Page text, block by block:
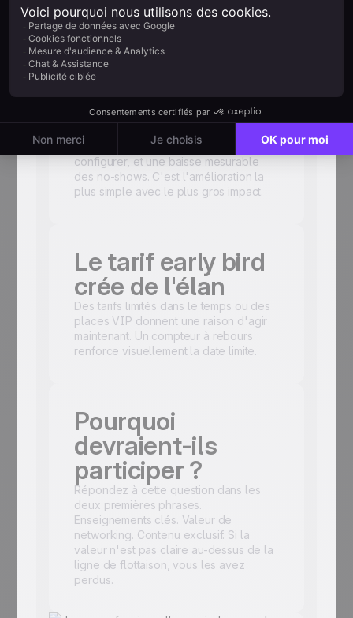
Avez-vous inclus
un lien calendrier
leur agenda. Quelques secondes à
configurer, et une baisse mesurable
des no-shows. C'est l'amélioration la
plus simple avec le plus gros impact.
Le tarif early bird
crée de l'élan
Des tarifs limités dans le temps ou des
places VIP donnent une raison d'agir
maintenant. Un compteur à rebours
renforce visuellement la date limite.
Pourquoi
devraient-ils
participer ?
Répondez à cette question dans les
deux premières phrases.
Enseignements clés. Valeur de
networking. Contenu exclusif. Si la
valeur n'est pas claire au-dessus de la
ligne de flottaison, vous les avez
perdus.